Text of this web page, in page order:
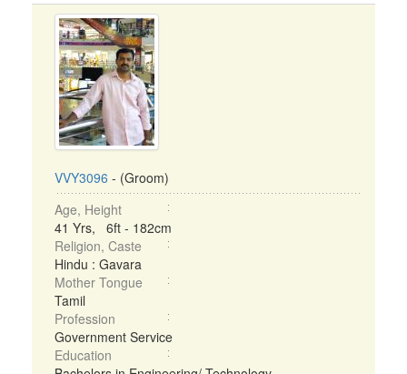
VVY3096 - (Groom)
Age, Height
41 Yrs, 6ft - 182cm
Religion, Caste
Hindu : Gavara
Mother Tongue
Tamil
Profession
Government Service
Education